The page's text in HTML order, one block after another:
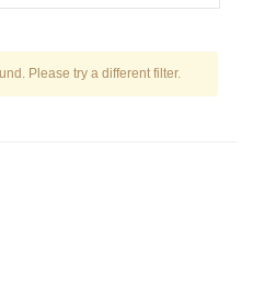
Please try a different filter.